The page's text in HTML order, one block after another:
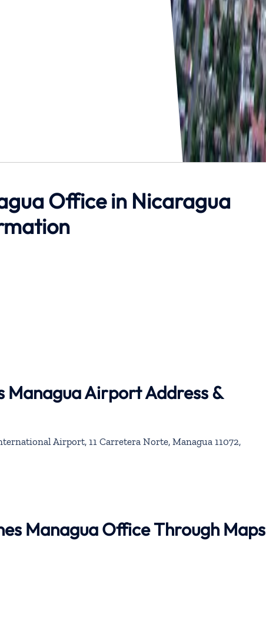
Office in Nicaragua
Managua Airport Address &
Airport, 11 Carretera Norte, Managua 11072,
Managua Office Through Maps